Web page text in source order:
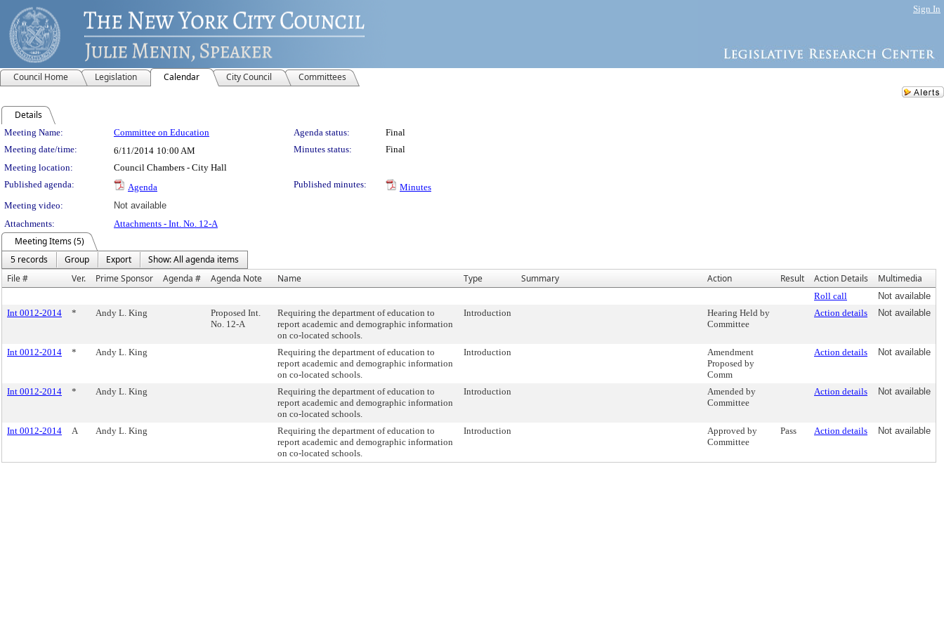
Sign In
Council Home Legislation Calendar City Council Committees
Details
Meeting Details
Meeting Name: Committee on Education Agenda status:
Final
Meeting date/time:
6/11/2014 10:00 AM Minutes status:
Final
Meeting location:
Council Chambers - City Hall
Published agenda:
Agenda Published minutes:
Minutes
Meeting video:
Not available
Attachments:
Attachments - Int. No. 12-A
Meeting Items (5)
5 records
Group Export
Show: All agenda items
File #
Ver. Prime Sponsor Agenda # Agenda Note Name Type Summary Action Result Action Details Multimedia
Roll call
Not available
Int 0012-2014
* Andy L. King
Proposed Int.
No. 12-A
Requiring the department of education to
report academic and demographic information
on co-located schools.
Introduction
Hearing Held by
Committee
Action details Not available
Int 0012-2014 * Andy L. King
Requiring the department of education to
report academic and demographic information
on co-located schools.
Introduction
Amendment
Proposed by
Comm
Action details Not available
Int 0012-2014 * Andy L. King
Requiring the department of education to
report academic and demographic information
on co-located schools.
Introduction
Amended by
Committee
Action details Not available
Int 0012-2014 A Andy L. King
Requiring the department of education to
report academic and demographic information
on co-located schools.
Introduction
Approved by
Committee
Pass Action details Not available